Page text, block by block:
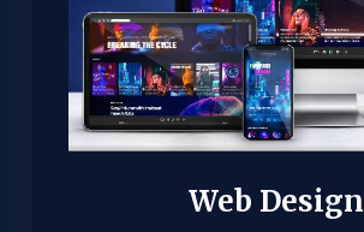
Web Design​